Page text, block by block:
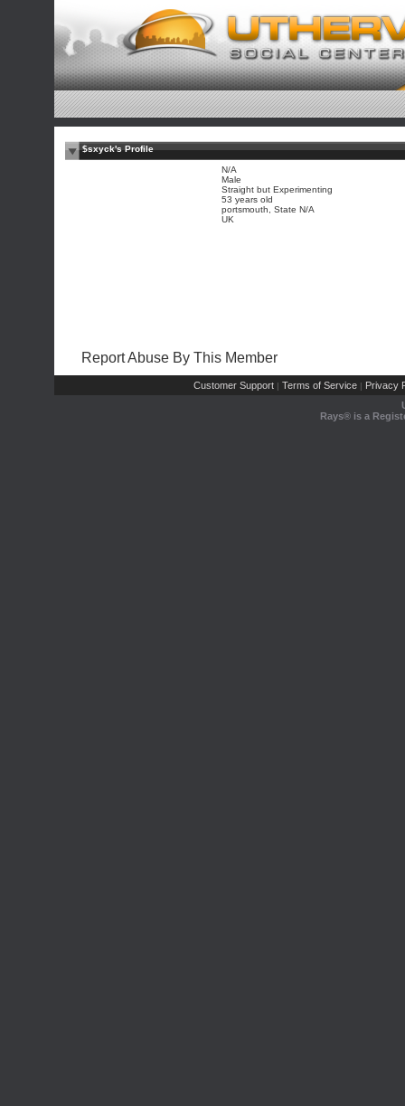
$sxyck's Profile
N/A
Male
Straight but Experimenting
53 years old
portsmouth, State N/A
UK
Report Abuse By This Member
Customer Support | Terms of Service | Privacy
Rays® is a